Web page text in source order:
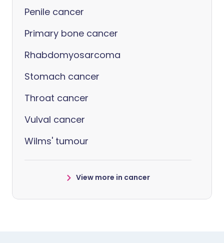
Penile cancer
Primary bone cancer
Rhabdomyosarcoma
Stomach cancer
Throat cancer
Vulval cancer
Wilms' tumour
View more in cancer